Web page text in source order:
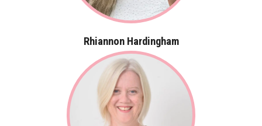
Rhiannon Hardingham